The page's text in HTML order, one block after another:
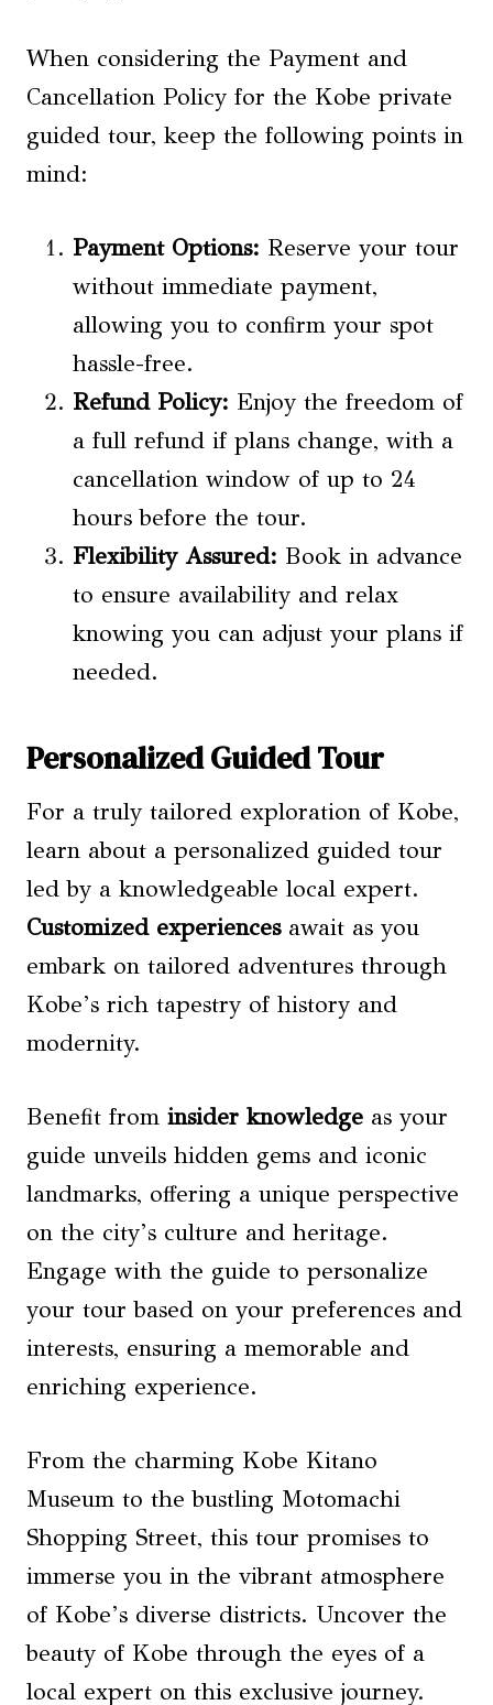
When considering the Payment and
Cancellation Policy for the Kobe private
guided tour, keep the following points in
mind:
Payment Options: Reserve your tour
without immediate payment,
allowing you to confirm your spot
hassle-free.
Refund Policy: Enjoy the freedom of
a full refund if plans change, with a
cancellation window of up to 24
hours before the tour.
Flexibility Assured: Book in advance
to ensure availability and relax
knowing you can adjust your plans if
needed.
Personalized Guided Tour
For a truly tailored exploration of Kobe,
learn about a personalized guided tour
led by a knowledgeable local expert.
Customized experiencesawait as you
embark on tailored adventures through
Kobe’s rich tapestry of history and
modernity.
Benefit from insider knowledge as your
guide unveils hidden gems and iconic
landmarks, offering a unique perspective
on the city’s culture and heritage.
Engage with the guide to personalize
your tour based on your preferences and
interests, ensuring a memorable and
enriching experience.
From the charming Kobe Kitano
Museum to the bustling Motomachi
Shopping Street, this tour promises to
immerse you in the vibrant atmosphere
of Kobe’s diverse districts. Uncover the
beauty of Kobe through the eyes of a
local expert on this exclusive journey.